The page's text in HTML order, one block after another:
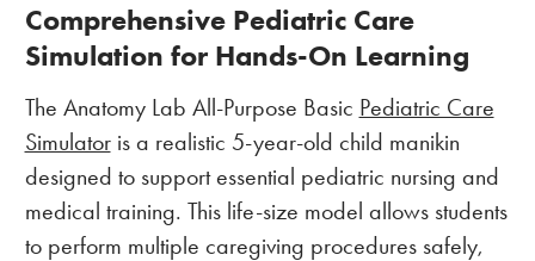
Comprehensive Pediatric Care
Simulation for Hands-On Learning
The Anatomy Lab All-Purpose Basic Pediatric Care
Simulatoris a realistic 5-year-old child manikin
designed to support essential pediatric nursing and
medical training. This life-size model allows students
to perform multiple caregiving procedures safely,